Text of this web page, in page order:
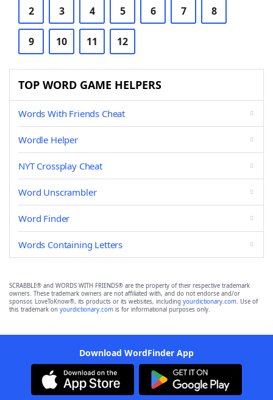
2 3 4 5 6 7 8
9 10 11 12
TOP WORD GAME HELPERS
Words With Friends Cheat
Wordle Helper
NYT Crossplay Cheat
Word Unscrambler
Word Finder
Words Containing Letters
SCRABBLE® and WORDS WITH FRIENDS® are the property of their respective trademark
owners. These trademark owners are not affiliated with, and do not endorse and/or
sponsor, LoveToKnow®, its products or its websites, including yourdictionary.com. Use of
this trademark on yourdictionary.com is for informational purposes only.
Download WordFinder App